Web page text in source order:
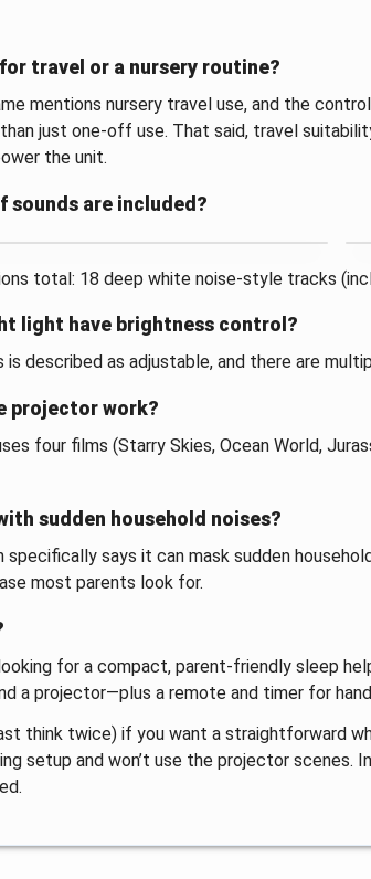
travel or a nursery routine?
mentions nursery travel use, and the
just one-off use. That said, travel
the unit.
sounds are included?
total: 18 deep white noise-style tracks
light have brightness control?
is described as adjustable, and there are
projector work?
four films (Starry Skies, Ocean World,
sudden household noises?
specifically says it can mask sudden
most parents look for.
for a compact, parent-friendly sleep
a projector—plus a remote and timer for
think twice) if you want a straightforward
setup and won’t use the projector scenes.